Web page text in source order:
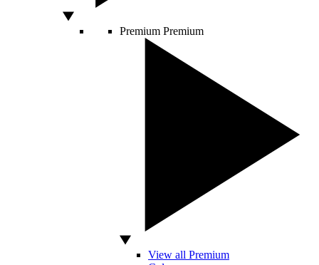
Premium Premium
View all Premium